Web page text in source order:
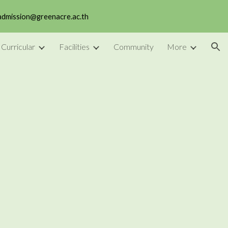
Facilities Community More